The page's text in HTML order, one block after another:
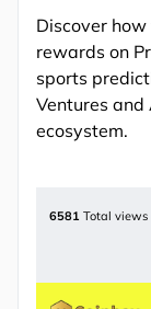
Discover
rewards on
sports
Ventures
ecosystem.
6581 Total views